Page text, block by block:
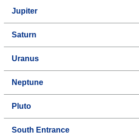
Jupiter
Saturn
Uranus
Neptune
Pluto
South Entrance